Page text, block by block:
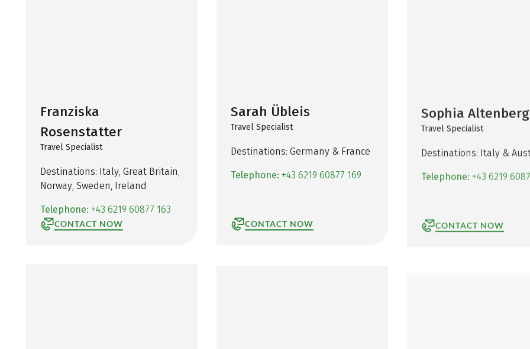
Franziska
Rosenstatter
Travel Specialist
Destinations: Italy, Great Britain,
Norway, Sweden, Ireland
Telephone: +43 6219 60877 163
CONTACT NOW
Sarah Übleis
Travel Specialist
Destinations: Germany & France
Telephone: +43 6219 60877 169
CONTACT NOW
Sophia
Travel Specialist
Destinations: Italy &
Telephone: +43 6219
CONTACT NOW